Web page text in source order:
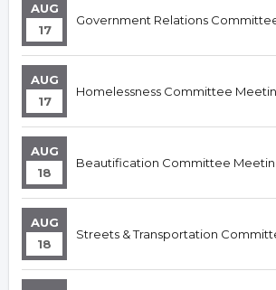
AUG
17
Government Relations
AUG
17
Homelessness Committee
AUG
18
Beautification Committee
AUG
18
Streets & Transportation